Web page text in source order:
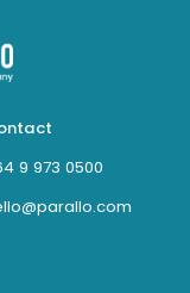
9 973 0500